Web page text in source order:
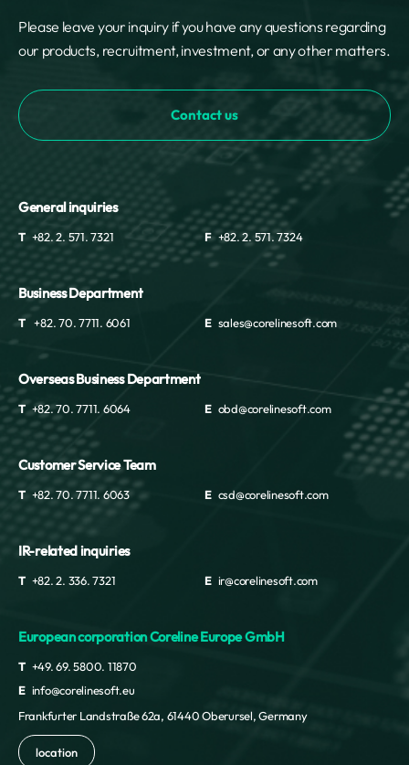
Please leave your inquiry if you have any questions regarding
our products, recruitment, investment, or any other matters.
Contact us
General inquiries
T +82. 2. 571. 7321 F +82. 2. 571. 7324
Business Department
T +82. 70. 7711. 6061 E sales@corelinesoft.com
Overseas Business Department
T +82. 70. 7711. 6064 E obd@corelinesoft.com
Customer Service Team
T +82. 70. 7711. 6063 E csd@corelinesoft.com
IR-related inquiries
T +82. 2. 336. 7321 E ir@corelinesoft.com
European corporation Coreline Europe GmbH
T +49. 69. 5800. 11870
E info@corelinesoft.eu
Frankfurter Landstraße 62a, 61440 Oberursel, Germany
location